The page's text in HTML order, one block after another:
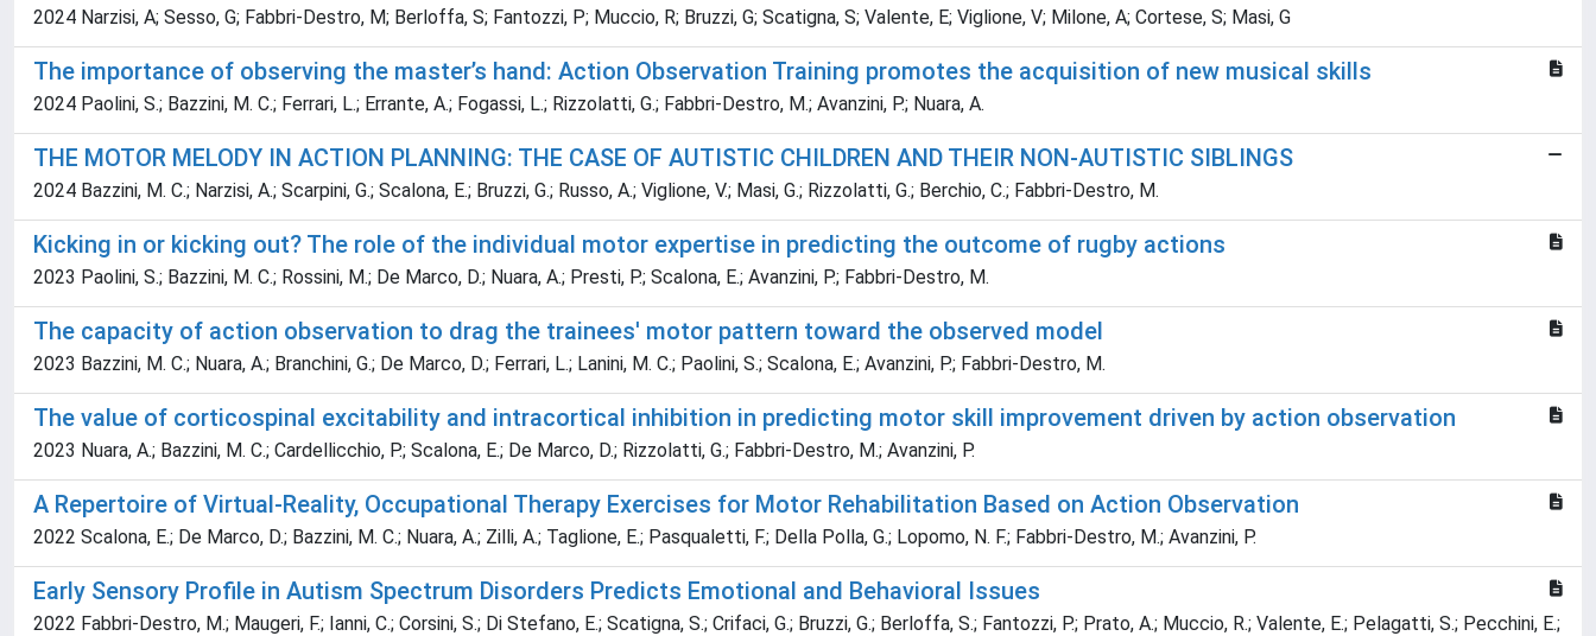
2024 Narzisi, A; Sesso, G; Fabbri-Destro, M; Berloffa, S; Fantozzi, P; Muccio, R; Bruzzi, G; Scatigna, S; Valente, E; Viglione, V; Milone, A; Cortese, S; Masi, G
The importance of observing the master’s hand: Action Observation Training promotes the acquisition of new musical skills
2024 Paolini, S.; Bazzini, M. C.; Ferrari, L.; Errante, A.; Fogassi, L.; Rizzolatti, G.; Fabbri-Destro, M.; Avanzini, P.; Nuara, A.
THE MOTOR MELODY IN ACTION PLANNING: THE CASE OF AUTISTIC CHILDREN AND THEIR NON-AUTISTIC SIBLINGS
2024 Bazzini, M. C.; Narzisi, A.; Scarpini, G.; Scalona, E.; Bruzzi, G.; Russo, A.; Viglione, V.; Masi, G.; Rizzolatti, G.; Berchio, C.; Fabbri-Destro, M.
Kicking in or kicking out? The role of the individual motor expertise in predicting the outcome of rugby actions
2023 Paolini, S.; Bazzini, M. C.; Rossini, M.; De Marco, D.; Nuara, A.; Presti, P.; Scalona, E.; Avanzini, P.; Fabbri-Destro, M.
The capacity of action observation to drag the trainees' motor pattern toward the observed model
2023 Bazzini, M. C.; Nuara, A.; Branchini, G.; De Marco, D.; Ferrari, L.; Lanini, M. C.; Paolini, S.; Scalona, E.; Avanzini, P.; Fabbri-Destro, M.
The value of corticospinal excitability and intracortical inhibition in predicting motor skill improvement driven by action observation
2023 Nuara, A.; Bazzini, M. C.; Cardellicchio, P.; Scalona, E.; De Marco, D.; Rizzolatti, G.; Fabbri-Destro, M.; Avanzini, P.
A Repertoire of Virtual-Reality, Occupational Therapy Exercises for Motor Rehabilitation Based on Action Observation
2022 Scalona, E.; De Marco, D.; Bazzini, M. C.; Nuara, A.; Zilli, A.; Taglione, E.; Pasqualetti, F.; Della Polla, G.; Lopomo, N. F.; Fabbri-Destro, M.; Avanzini, P.
Early Sensory Profile in Autism Spectrum Disorders Predicts Emotional and Behavioral Issues
2022 Fabbri-Destro, M.; Maugeri, F.; Ianni, C.; Corsini, S.; Di Stefano, E.; Scatigna, S.; Crifaci, G.; Bruzzi, G.; Berloffa, S.; Fantozzi, P.; Prato, A.; Muccio, R.; Valente, E.; Pelagatti, S.; Pecchini, E.;